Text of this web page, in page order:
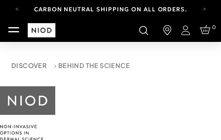
CARBON NEUTRAL SHIPPING ON ALL ORDERS.
FREE SHIPPING FROM AUG 4-16.T&CS APPLY.
YOUR ACCOUNT HAS A NEW LOOK.
CARBON NEUTRAL SHIPPING ON ALL ORDERS.
Login
0
DISCOVER BEHIND THE SCIENCE